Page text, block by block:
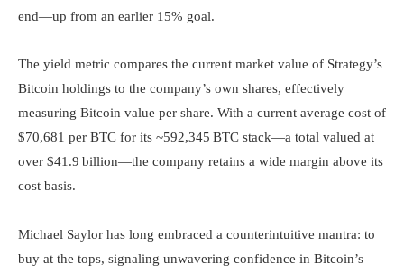
end—up from an earlier 15% goal.
The yield metric compares the current market value of Strategy’s
Bitcoin holdings to the company’s own shares, effectively
measuring Bitcoin value per share. With a current average cost of
$70,681 per BTC for its ~592,345 BTC stack—a total valued at
over $41.9 billion—the company retains a wide margin above its
cost basis.
Michael Saylor has long embraced a counterintuitive mantra: to
buy at the tops, signaling unwavering confidence in Bitcoin’s